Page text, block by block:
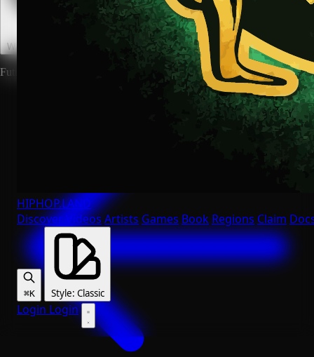
HIPHOP.LAND
DiscoverVideos Artists Games Book Regions Claim
⌘K Style: Classic
Login Login
Watch This Territory
Future rewards and expansions may be attached to land ownership.